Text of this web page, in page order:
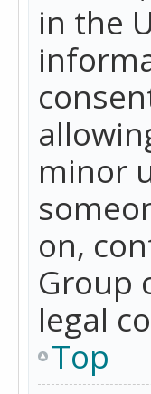
in the
minor
on,
Group
legal
Top